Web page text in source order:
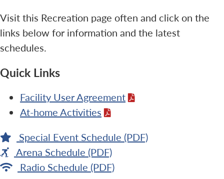
Visit this Recreation page often and click on the
links below for information and the latest
schedules.
Quick Links
Facility User Agreement
At-home Activities
Special Event Schedule (PDF)
Arena Schedule (PDF)
Radio Schedule (PDF)